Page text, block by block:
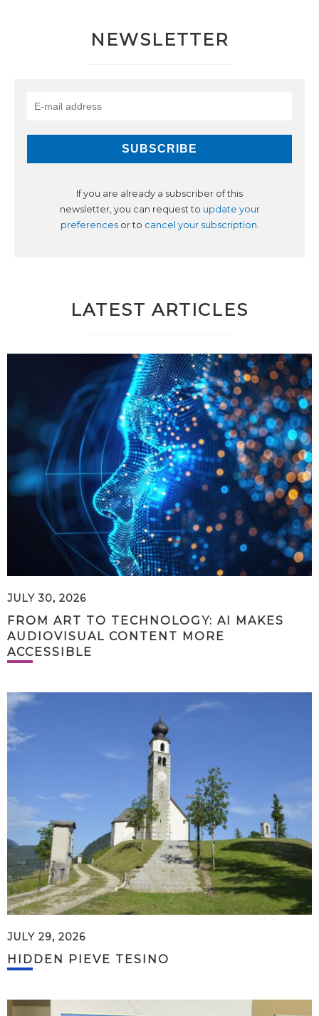
NEWSLETTER
If you are already a subscriber of this
newsletter, you can request to update your
preferencesor to cancel your subscription.
LATEST ARTICLES
JULY 30, 2026
FROM ART TO TECHNOLOGY: AI MAKES
AUDIOVISUAL CONTENT MORE
ACCESSIBLE
JULY 29, 2026
HIDDEN PIEVE TESINO